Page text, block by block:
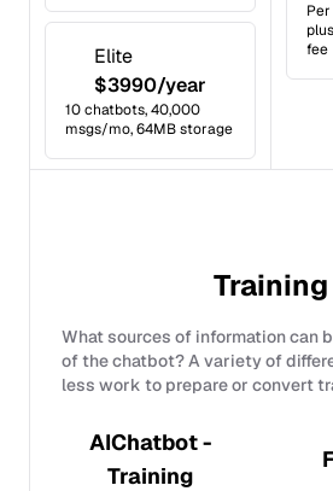
Elite
$3990/year
10 chatbots, 40,000
msgs/mo, 64MB storage
fee
Training
What sources of information can
of the chatbot? A variety of
less work to prepare or convert
AIChatbot -
Training